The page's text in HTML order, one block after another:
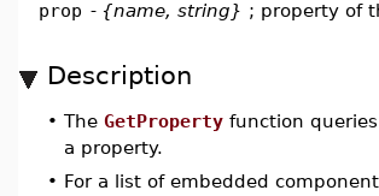
prop - {name, string} ; property of
Description
• The GetProperty function
a property.
• For a list of embedded